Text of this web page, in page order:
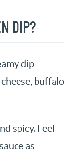
DIP?
dip
buffalo
spicy. Feel
as